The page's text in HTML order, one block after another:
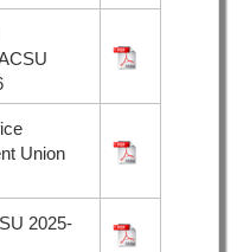
Union
2025-